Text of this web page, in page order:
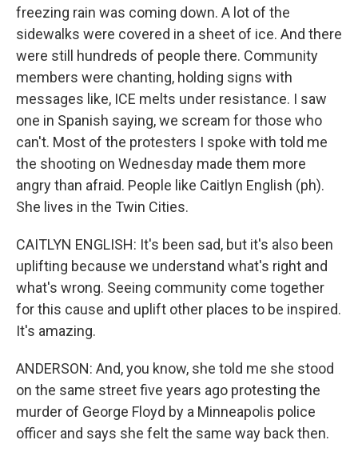
freezing rain was coming down. A lot of the
sidewalks were covered in a sheet of ice. And there
were still hundreds of people there. Community
members were chanting, holding signs with
messages like, ICE melts under resistance. I saw
one in Spanish saying, we scream for those who
can't. Most of the protesters I spoke with told me
the shooting on Wednesday made them more
angry than afraid. People like Caitlyn English (ph).
She lives in the Twin Cities.
CAITLYN ENGLISH: It's been sad, but it's also been
uplifting because we understand what's right and
what's wrong. Seeing community come together
for this cause and uplift other places to be inspired.
It's amazing.
ANDERSON: And, you know, she told me she stood
on the same street five years ago protesting the
murder of George Floyd by a Minneapolis police
officer and says she felt the same way back then.